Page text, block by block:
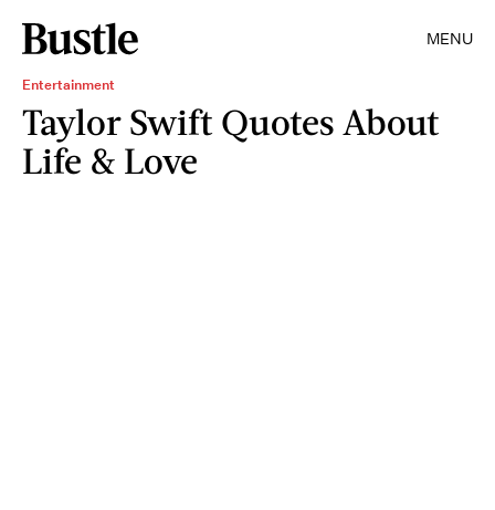
MENU
Entertainment
Taylor Swift Quotes About
Life & Love